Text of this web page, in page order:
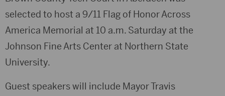
selected to host a 9/11 Flag of Honor Across
America Memorial at 10 a.m. Saturday at the
Johnson Fine Arts Center at Northern State
University.
Guest speakers will include Mayor Travis